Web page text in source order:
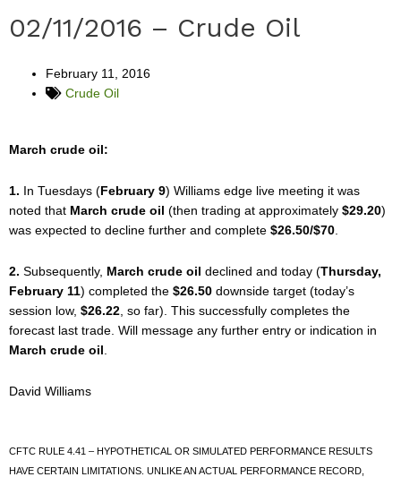
02/11/2016 – Crude Oil
February 11, 2016
Crude Oil
March crude oil:
1. In Tuesdays ( February 9) Williams edge live meeting it was
noted that March crude oil (then trading at approximately $29.20)
was expected to decline further and complete $26.50/$70
2. Subsequently, March crude oil declined and today (Thursday,
February 11) completed the $26.50 downside target (today’s
session low, $26.22 , so far). This successfully completes the
forecast last trade. Will message any further entry or indication in
March crude oil
David Williams
CFTC RULE 4.41 – HYPOTHETICAL OR SIMULATED PERFORMANCE RESULTS
HAVE CERTAIN LIMITATIONS. UNLIKE AN ACTUAL PERFORMANCE RECORD,